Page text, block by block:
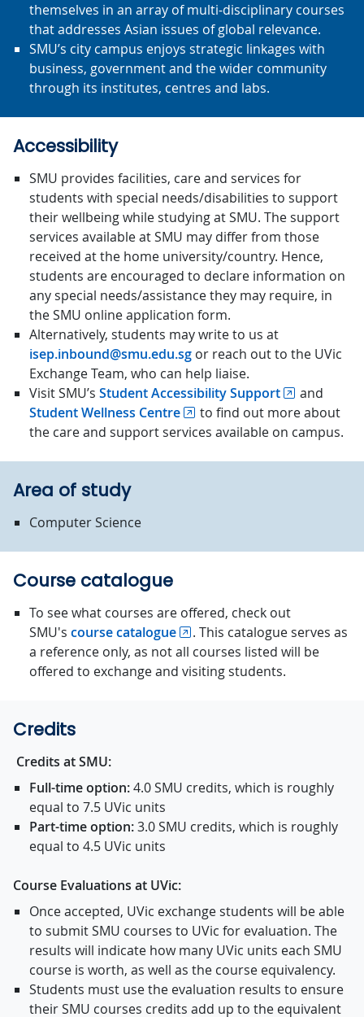
themselves in an array of multi-disciplinary courses
that addresses Asian issues of global relevance.
SMU’s city campus enjoys strategic linkages with
business, government and the wider community
through its institutes, centres and labs.
Accessibility
SMU provides facilities, care and services for
students with special needs/disabilities to support
their wellbeing while studying at SMU. The support
services available at SMU may differ from those
received at the home university/country. Hence,
students are encouraged to declare information on
any special needs/assistance they may require, in
the SMU online application form.
Alternatively, students may write to us at
isep.inbound@smu.edu.sg or reach out to the UVic
Exchange Team, who can help liaise.
Visit SMU’s Student Accessibility Support
and
Student Wellness Centre
to find out more about
the care and support services available on campus.
Area of study
Computer Science
Course catalogue
To see what courses are offered, check out
SMU's course catalogue
. This catalogue serves as
a reference only, as not all courses listed will be
offered to exchange and visiting students.
Credits
Credits at SMU:
Full-time option:4.0 SMU credits, which is roughly
equal to 7.5 UVic units
Part-time option:3.0 SMU credits, which is roughly
equal to 4.5 UVic units
Course Evaluations at UVic:
Once accepted, UVic exchange students will be able
to submit SMU courses to UVic for evaluation. The
results will indicate how many UVic units each SMU
course is worth, as well as the course equivalency.
Students must use the evaluation results to ensure
their SMU courses credits add up to the equivalent